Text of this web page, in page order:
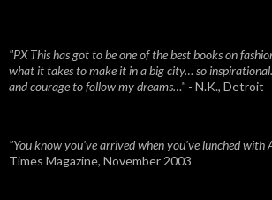
"PX This has got to be one of the best books on
what it takes to make it in a big city… so
and courage to follow my dreams…" - N.K., Detroit
"You know you've arrived when you've lunched with
Times Magazine, November 2003